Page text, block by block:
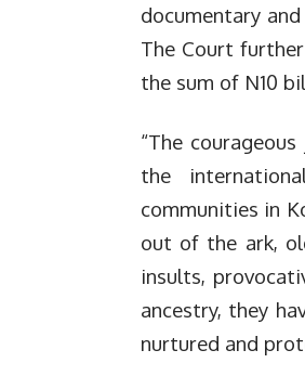
documentary
The Court
the sum of N10
“The
the
communities in
out of the ark,
insults,
ancestry, they
nurtured and